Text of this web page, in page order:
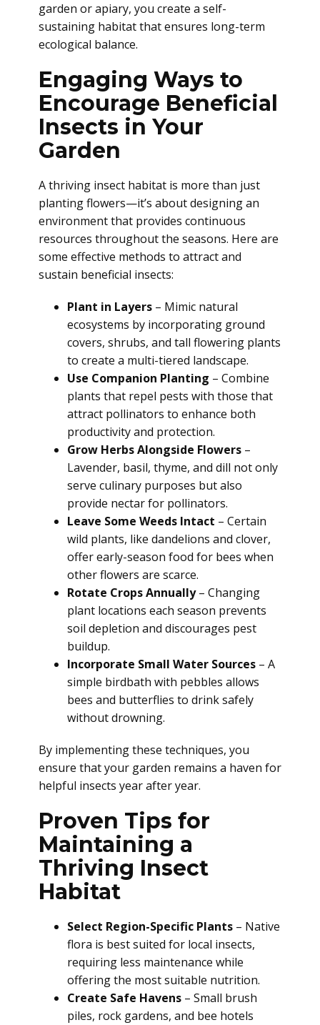
garden or apiary, you create a self-
sustaining habitat that ensures long-term
ecological balance.
Engaging Ways to
Encourage Beneficial
Insects in Your
Garden
A thriving insect habitat is more than just
planting flowers—it’s about designing an
environment that provides continuous
resources throughout the seasons. Here are
some effective methods to attract and
sustain beneficial insects:
Plant in Layers – Mimic natural
ecosystems by incorporating ground
covers, shrubs, and tall flowering plants
to create a multi-tiered landscape.
Use Companion Planting – Combine
plants that repel pests with those that
attract pollinators to enhance both
productivity and protection.
Grow Herbs Alongside Flowers –
Lavender, basil, thyme, and dill not only
serve culinary purposes but also
provide nectar for pollinators.
Leave Some Weeds Intact – Certain
wild plants, like dandelions and clover,
offer early-season food for bees when
other flowers are scarce.
Rotate Crops Annually– Changing
plant locations each season prevents
soil depletion and discourages pest
buildup.
Incorporate Small Water Sources – A
simple birdbath with pebbles allows
bees and butterflies to drink safely
without drowning.
By implementing these techniques, you
ensure that your garden remains a haven for
helpful insects year after year.
Proven Tips for
Maintaining a
Thriving Insect
Habitat
Select Region-Specific Plants – Native
flora is best suited for local insects,
requiring less maintenance while
offering the most suitable nutrition.
Create Safe Havens – Small brush
piles, rock gardens, and bee hotels